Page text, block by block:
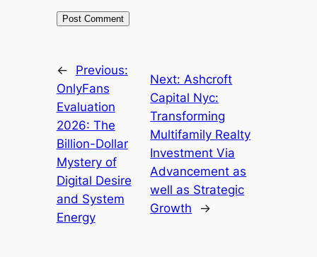
←
Previous:
OnlyFans
Evaluation
2026: The
Billion-Dollar
Mystery of
Digital Desire
and System
Energy
Next:Ashcroft
Capital Nyc:
Transforming
Multifamily Realty
Investment Via
Advancement as
well as Strategic
Growth
→